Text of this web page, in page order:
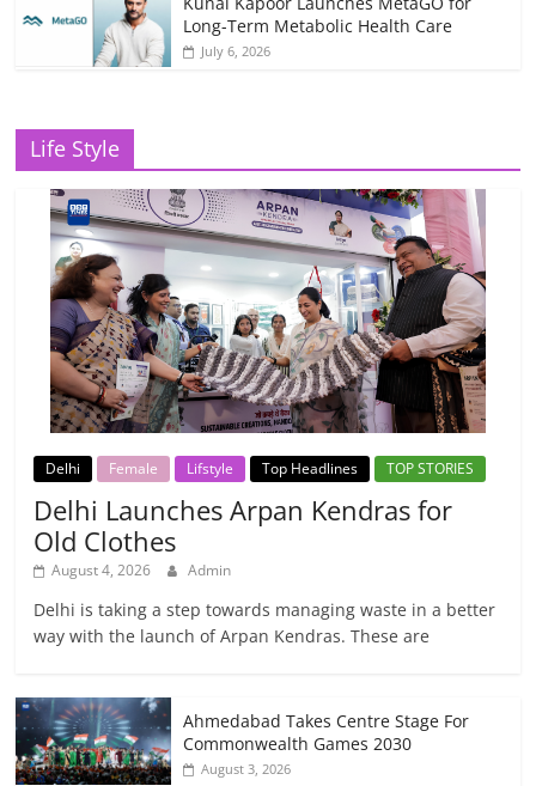
Long-Term Metabolic Health Care
July 6, 2026
Life Style
Delhi Female Lifstyle Top Headlines TOP STORIES
Delhi Launches Arpan Kendras for
Old Clothes
August 4, 2026 Admin
Delhi is taking a step towards managing waste in a better
way with the launch of Arpan Kendras. These are
Ahmedabad Takes Centre Stage For
Commonwealth Games 2030
August 3, 2026